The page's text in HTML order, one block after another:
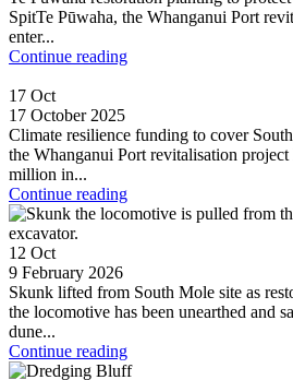
SpitTe Pūwaha, the Whanganui Port
enter...
Continue reading
17 Oct
17 October 2025
Climate resilience funding to cover
the Whanganui Port revitalisation project
million in...
Continue reading
12 Oct
9 February 2026
Skunk lifted from South Mole site as
the locomotive has been unearthed and
dune...
Continue reading